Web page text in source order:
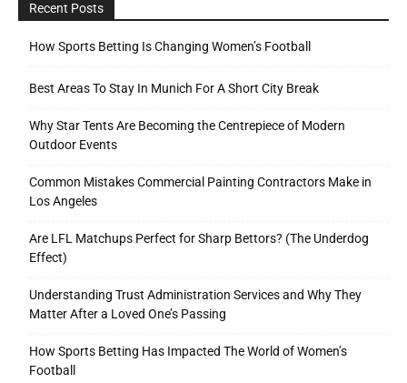
Recent Posts
How Sports Betting Is Changing Women’s Football
Best Areas To Stay In Munich For A Short City Break
Why Star Tents Are Becoming the Centrepiece of Modern
Outdoor Events
Common Mistakes Commercial Painting Contractors Make in
Los Angeles
Are LFL Matchups Perfect for Sharp Bettors? (The Underdog
Effect)
Understanding Trust Administration Services and Why They
Matter After a Loved One’s Passing
How Sports Betting Has Impacted The World of Women’s
Football